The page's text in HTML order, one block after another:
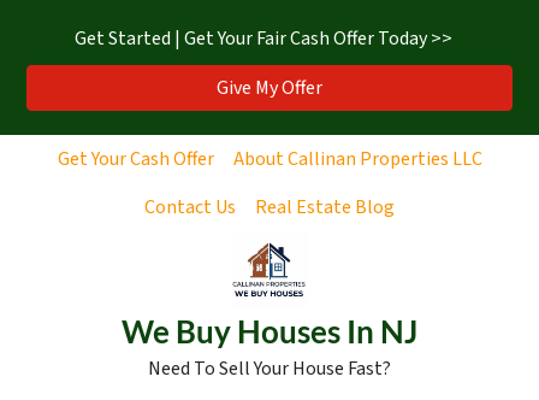
Get Started | Get Your Fair Cash Offer Today >>
Give My Offer
Get Your Cash Offer
About Callinan Properties LLC
Contact Us
Real Estate Blog
We Buy Houses In NJ
Need To Sell Your House Fast?